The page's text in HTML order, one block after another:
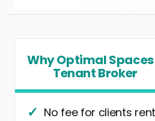
Why Optimal Spaces
Tenant Broker
No fee for clients